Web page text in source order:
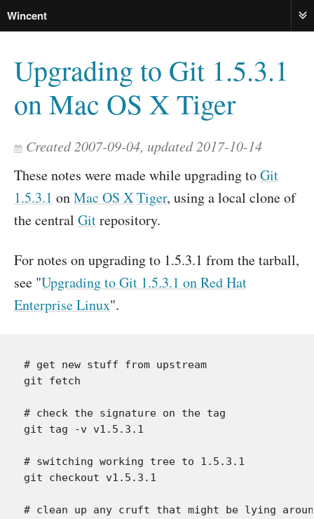
Wincent
Upgrading to Git 1.5.3.1
on Mac OS X Tiger
Created 2007-09-04, updated 2017-10-14
These notes were made while upgrading toGit
1.5.3.1 onMac OS XTiger, using a local clone of
the central Gitrepository.
For notes on upgrading to 1.5.3.1 from the tarball,
see "Upgrading to Git 1.5.3.1 on Red Hat
Enterprise Linux".
# get new stuff from upstream
git fetch
# check the signature on the tag
git tag -v v1.5.3.1
# switching working tree to 1.5.3.1
git checkout v1.5.3.1
# clean up any cruft that might be lying